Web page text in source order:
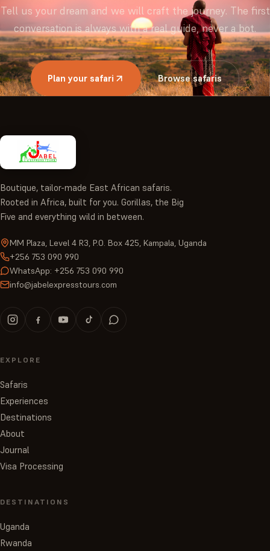
Tell us your dream and we will craft the journey. The first
conversation is always with a real guide, never a bot.
Plan your safari Browse safaris
Boutique, tailor-made East African safaris.
Rooted in Africa, built for you. Gorillas, the Big
Five and everything wild in between.
MM Plaza, Level 4 R3, P.O. Box 425, Kampala, Uganda
+256 753 090 990
WhatsApp: +256 753 090 990
info@jabelexpresstours.com
EXPLORE
Safaris
Experiences
Destinations
About
Journal
Visa Processing
DESTINATIONS
Uganda
Rwanda